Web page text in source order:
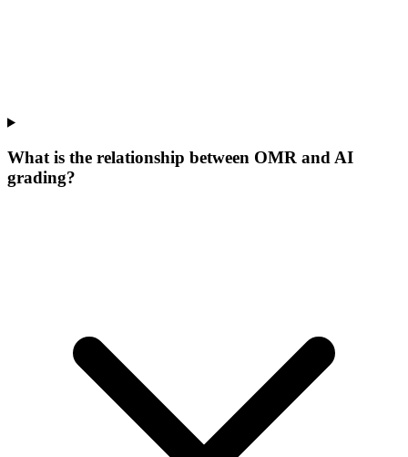
What is the relationship between OMR and AI
grading?